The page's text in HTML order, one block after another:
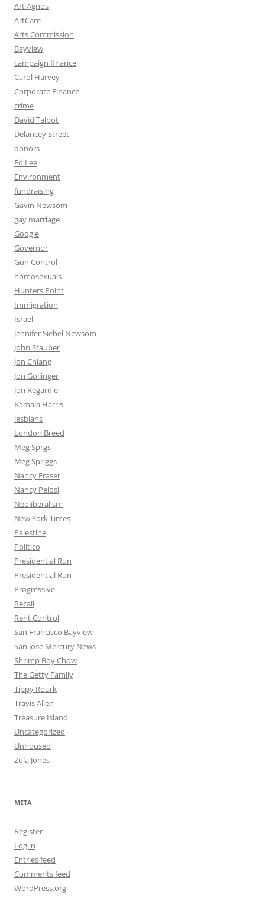
Art Agnos
ArtCare
Arts Commission
Bayview
campaign finance
Carol Harvey
Corporate Finance
crime
David Talbot
Delancey Street
donors
Ed Lee
Environment
fundraising
Gavin Newsom
gay marriage
Google
Governor
Gun Control
homosexuals
Hunters Point
Immigration
Israel
Jennifer Siebel Newsom
John Stauber
Jon Chiang
Jon Gollinger
Jon Regardle
Kamala Harris
lesbians
London Breed
Meg Sprgs
Meg Spriggs
Nancy Fraser
Nancy Pelosi
Neoliberalism
New York Times
Palestine
Politico
Presidential Run
Presidential Run
Progressive
Recall
Rent Control
San Francisco Bayview
San Jose Mercury News
Shrimp Boy Chow
The Getty Family
Tippy Rourk
Travis Allen
Treasure Island
Uncategorized
Unhoused
Zula Jones
META
Register
Log in
Entries feed
Comments feed
WordPress.org